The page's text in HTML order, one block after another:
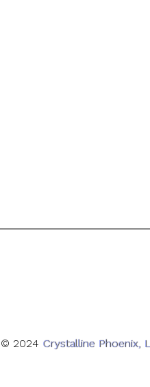
© 2024 Crystalline Phoenix,